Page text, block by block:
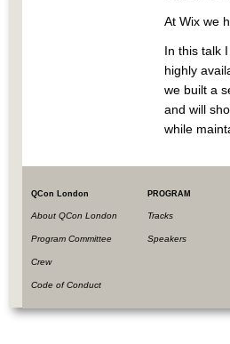
At Wix we
In this talk
highly
we built a
and will
while
QCon London
About QCon London
Program Committee
Crew
Code of Conduct
PROGRAM
Tracks
Speakers